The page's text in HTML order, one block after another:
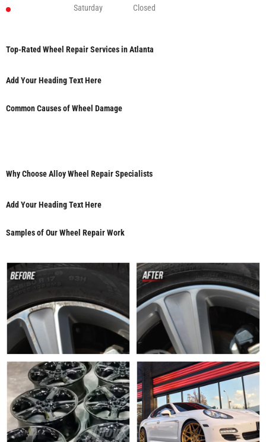
Saturday
Closed
Top-Rated Wheel Repair Services in Atlanta
Add Your Heading Text Here
Common Causes of Wheel Damage
Why Choose Alloy Wheel Repair Specialists
Add Your Heading Text Here
Samples of Our Wheel Repair Work